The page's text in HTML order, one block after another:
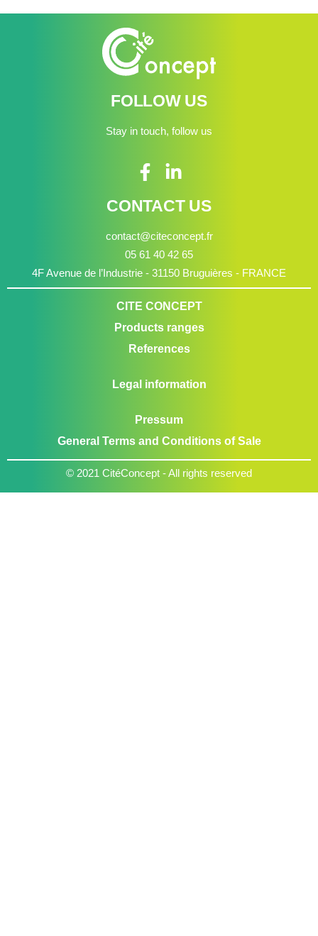
FOLLOW US
Stay in touch, follow us
CONTACT US
contact@citeconcept.fr
05 61 40 42 65
4F Avenue de l’Industrie - 31150 Bruguières - FRANCE
CITE CONCEPT
Products ranges
References
Legal information
Pressum
General Terms and Conditions of Sale
© 2021 CitéConcept - All rights reserved